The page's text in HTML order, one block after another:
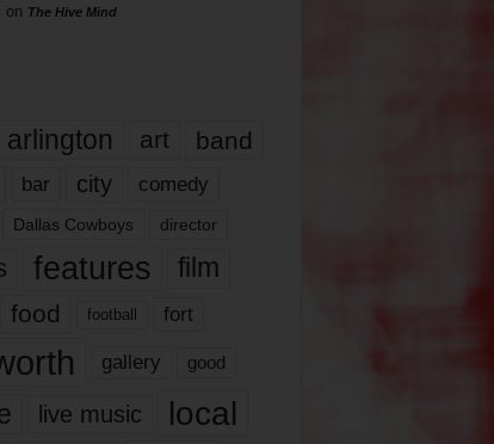
on The Hive Mind
arlington art band
bar city comedy
Dallas Cowboys director
features
film
food football fort
gallery good
live music local